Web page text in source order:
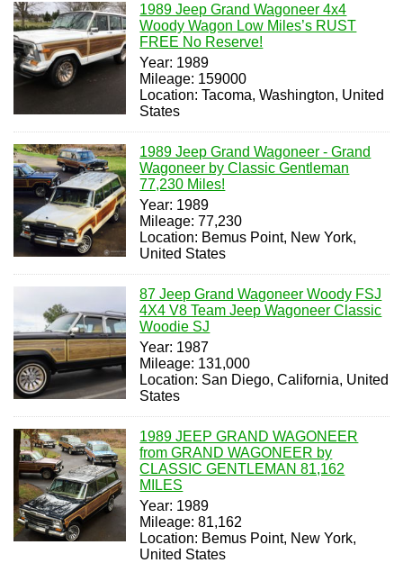
1989 Jeep Grand Wagoneer 4x4
Woody Wagon Low Miles’s RUST
FREE No Reserve!
Year: 1989
Mileage: 159000
Location: Tacoma, Washington, United
States
1989 Jeep Grand Wagoneer - Grand
Wagoneer by Classic Gentleman
77,230 Miles!
Year: 1989
Mileage: 77,230
Location: Bemus Point, New York,
United States
87 Jeep Grand Wagoneer Woody FSJ
4X4 V8 Team Jeep Wagoneer Classic
Woodie SJ
Year: 1987
Mileage: 131,000
Location: San Diego, California, United
States
1989 JEEP GRAND WAGONEER
from GRAND WAGONEER by
CLASSIC GENTLEMAN 81,162
MILES
Year: 1989
Mileage: 81,162
Location: Bemus Point, New York,
United States